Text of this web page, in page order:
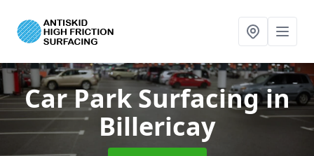
Car Park Surfacingin
Billericay